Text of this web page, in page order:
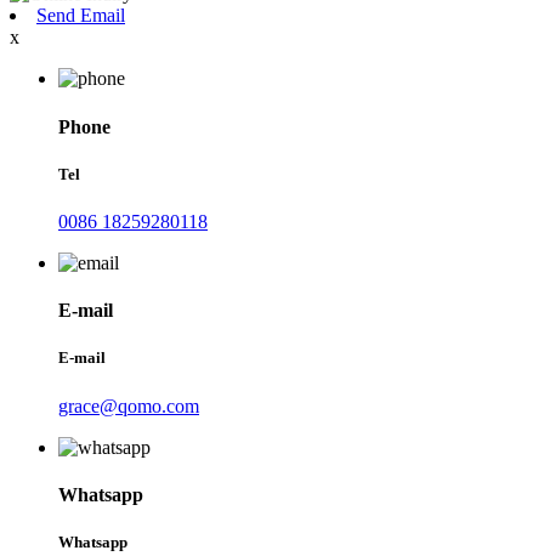
Send Email
x
Phone
Tel
0086 18259280118
E-mail
E-mail
grace@qomo.com
Whatsapp
Whatsapp